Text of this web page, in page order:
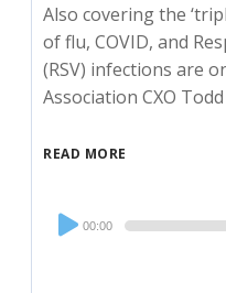
Also covering the
of flu, COVID, and
(RSV) infections are
Association CXO
READ MORE
Audio
Player
00:00